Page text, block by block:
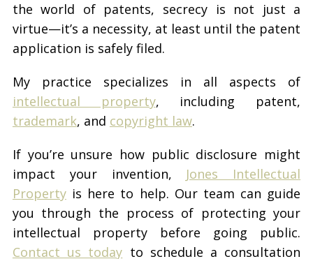
the world of patents, secrecy is not just a
virtue—it’s a necessity, at least until the patent
application is safely filed.
My practice specializes in all aspects of
intellectual property, including patent,
trademark, and copyright law.
If you’re unsure how public disclosure might
impact your invention, Jones Intellectual
Propertyis here to help. Our team can guide
you through the process of protecting your
intellectual property before going public.
Contact us today to schedule a consultation